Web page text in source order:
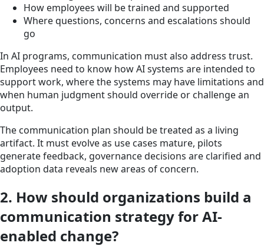
How employees will be trained and supported
Where questions, concerns and escalations should
go
In AI programs, communication must also address trust.
Employees need to know how AI systems are intended to
support work, where the systems may have limitations and
when human judgment should override or challenge an
output.
The communication plan should be treated as a living
artifact. It must evolve as use cases mature, pilots
generate feedback, governance decisions are clarified and
adoption data reveals new areas of concern.
2. How should organizations build a
communication strategy for AI-
enabled change?